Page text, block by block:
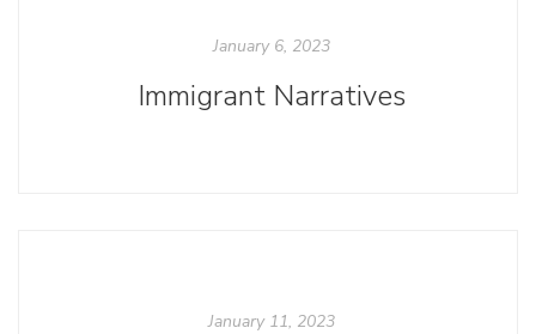
January 6, 2023
Immigrant Narratives
January 11, 2023